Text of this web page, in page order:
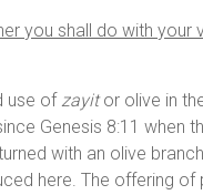
you shall do with your
use ofzayitor olive in
Genesis 8:11 when
with an olive
here. The offering of